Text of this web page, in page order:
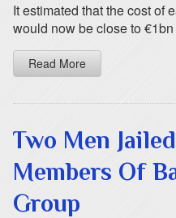
It estimated that the cost of
would now be close to
Read More
Two Men
Members Of
Group